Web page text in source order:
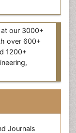
our 3000+
over 600+
1200+
Journals